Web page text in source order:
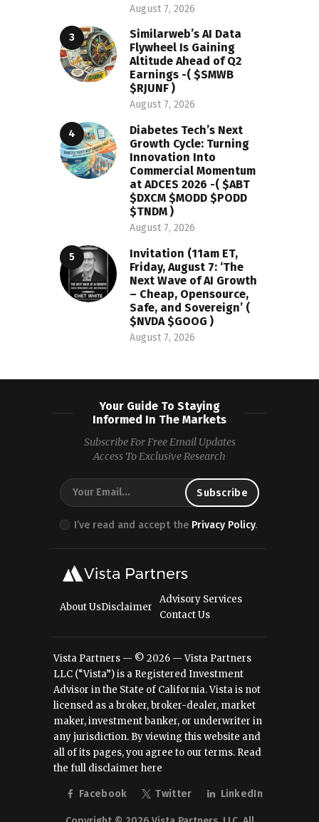
August 7, 2026
Similarweb’s AI Data
Flywheel Is Gaining
Altitude Ahead of Q2
Earnings -( $SMWB
$RJUNF )
August 7, 2026
Diabetes Tech’s Next
Growth Cycle: Turning
Innovation Into
Commercial Momentum
at ADCES 2026 -( $ABT
$DXCM $MODD $PODD
$TNDM )
August 7, 2026
Invitation (11am ET,
Friday, August 7: ‘The
Next Wave of AI Growth
– Cheap, Opensource,
Safe, and Sovereign’ (
$NVDA $GOOG )
August 7, 2026
Your Guide To Staying
Informed In The Markets
Subscribe For Free Email Updates
Access To Exclusive Research
I’ve read and accept the Privacy Policy.
About UsDisclaimer
Advisory Services
Contact Us
Vista Partners — © 2026 — Vista Partners
LLC (“Vista”) is a Registered Investment
Advisor in the State of California. Vista is not
licensed as a broker, broker-dealer, market
maker, investment banker, or underwriter in
any jurisdiction. By viewing this website and
all of its pages, you agree to our terms. Read
the full disclaimer here
Facebook Twitter LinkedIn